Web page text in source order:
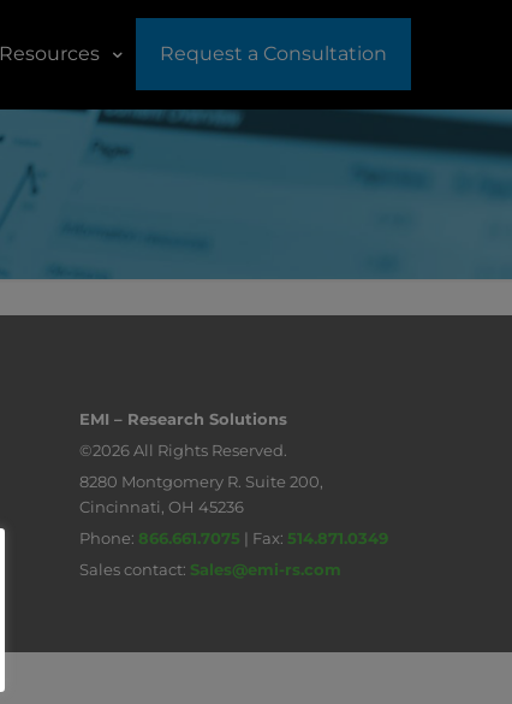
Resources Request a Consultation
EMI – Research Solutions
©2026 All Rights Reserved.
8280 Montgomery R. Suite 200,
Cincinnati, OH 45236
Phone: 866.661.7075 | Fax: 514.871.0349
Sales contact: Sales@emi-rs.com